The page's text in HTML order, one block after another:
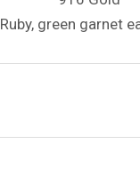
Ruby, green garnet